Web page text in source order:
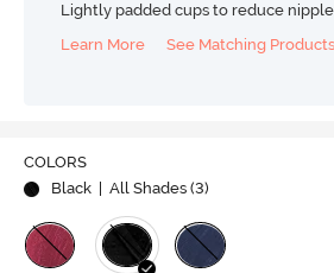
Lightly padded cups to reduce
Learn More
See Matching Products
COLORS
Black
| All Shades (3)